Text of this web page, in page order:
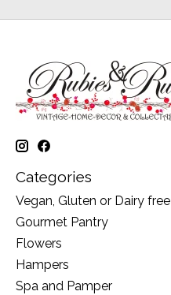
Categories
Vegan, Gluten or Dairy free
Gourmet Pantry
Flowers
Hampers
Spa and Pamper